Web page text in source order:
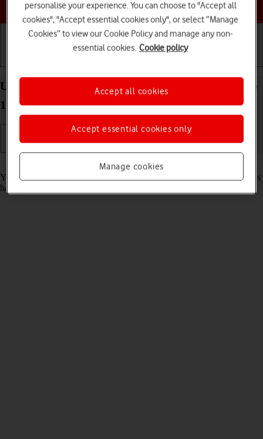
Choose a help topic
Use recording of app activity on your Apple iPhone
15 Pro Max iOS 26
Read help info
You can set your phone to save information about what data your apps
have had access to during the last period of time.
personalise your experience. You can choose to "Accept all
cookies", "Accept essential cookies only", or select “Manage
Cookies” to view our Cookie Policy and manage any non-
essential cookies. Cookie policy
Manage cookies
Accept essential cookies only
Accept all cookies